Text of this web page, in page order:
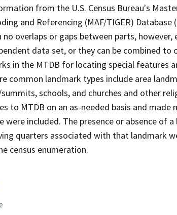
from the U.S. Census Bureau's
and Referencing (MAF/TIGER)
overlaps or gaps between parts,
data set, or they can be combined to
in the MTDB for locating special features
common landmark types include area
schools, and churches and other
to MTDB on an as-needed basis and
were included. The presence or absence of
quarters associated with that landmark
census enumeration.